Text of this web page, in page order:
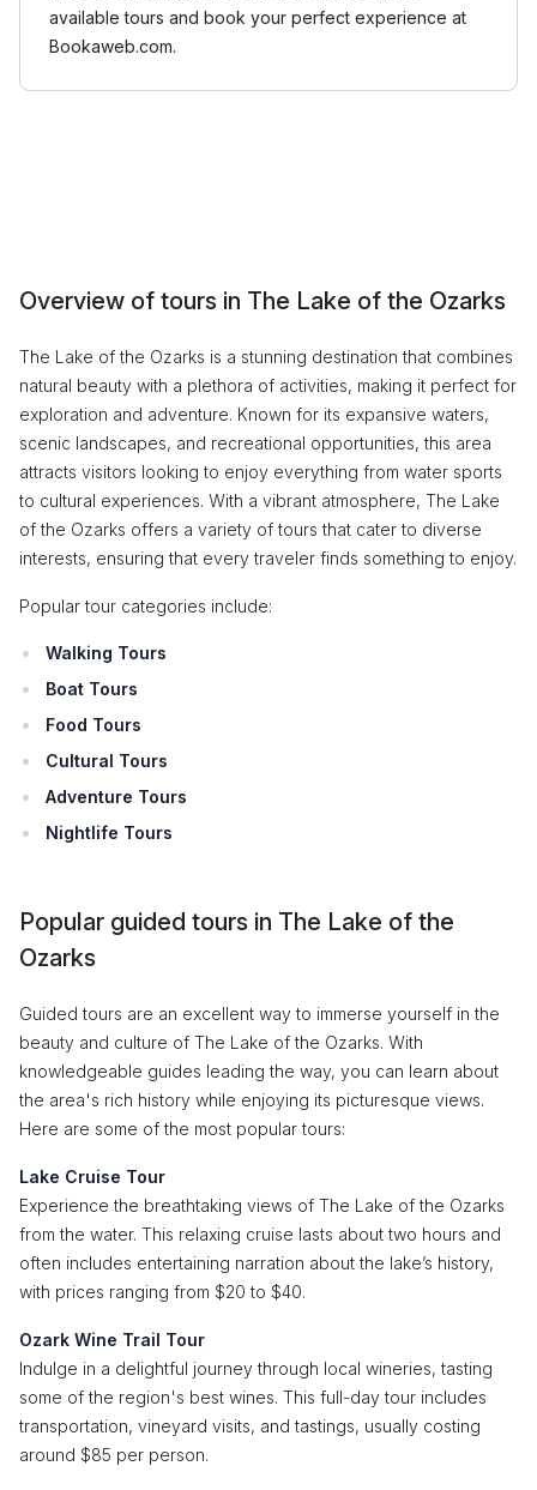
available tours and book your perfect experience at
Bookaweb.com.
Overview of tours in The Lake of the Ozarks
The Lake of the Ozarks is a stunning destination that combines
natural beauty with a plethora of activities, making it perfect for
exploration and adventure. Known for its expansive waters,
scenic landscapes, and recreational opportunities, this area
attracts visitors looking to enjoy everything from water sports
to cultural experiences. With a vibrant atmosphere, The Lake
of the Ozarks offers a variety of tours that cater to diverse
interests, ensuring that every traveler finds something to enjoy.
Popular tour categories include:
Walking Tours
Boat Tours
Food Tours
Cultural Tours
Adventure Tours
Nightlife Tours
Popular guided tours in The Lake of the
Ozarks
Guided tours are an excellent way to immerse yourself in the
beauty and culture of The Lake of the Ozarks. With
knowledgeable guides leading the way, you can learn about
the area's rich history while enjoying its picturesque views.
Here are some of the most popular tours:
Lake Cruise Tour
Experience the breathtaking views of The Lake of the Ozarks
from the water. This relaxing cruise lasts about two hours and
often includes entertaining narration about the lake’s history,
with prices ranging from $20 to $40.
Ozark Wine Trail Tour
Indulge in a delightful journey through local wineries, tasting
some of the region's best wines. This full-day tour includes
transportation, vineyard visits, and tastings, usually costing
around $85 per person.